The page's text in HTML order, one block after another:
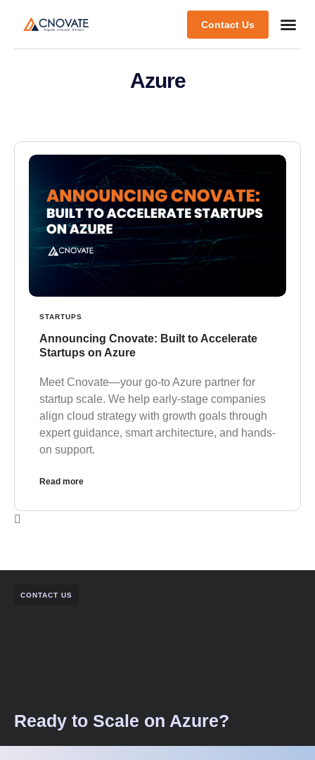
Contact Us
Azure
STARTUPS
Announcing Cnovate: Built to Accelerate
Startups on Azure
Meet Cnovate—your go-to Azure partner for
startup scale. We help early-stage companies
align cloud strategy with growth goals through
expert guidance, smart architecture, and hands-
on support.
Read more
CONTACT US
Ready to Scale on Azure?